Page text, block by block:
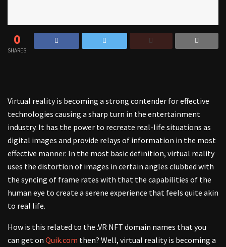
0
SHARES
Virtual reality is becoming a strong contender for effective
technologies causing a sharp turn in the entertainment
industry. It has the power to recreate real-life situations as
digital images and provide relays of information in the most
effective manner. In the most basic definition, virtual reality
uses the distortion of images in certain angles clubbed with
the syncing of frame rates with that the capabilities of the
human eye to create a serene experience that feels quite akin
to real life.
How is this related to the .VR NFT domain names that you
can get on Quik.com then? Well, virtual reality is becoming a